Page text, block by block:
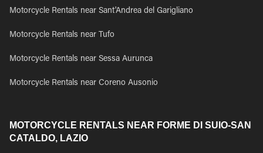
Motorcycle Rentals near Sant'Andrea del Garigliano
Motorcycle Rentals near Tufo
Motorcycle Rentals near Sessa Aurunca
Motorcycle Rentals near Coreno Ausonio
MOTORCYCLE RENTALS NEAR FORME DI SUIO-SAN
CATALDO, LAZIO